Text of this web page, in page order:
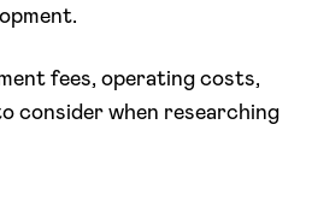
fees, operating costs,
consider when researching